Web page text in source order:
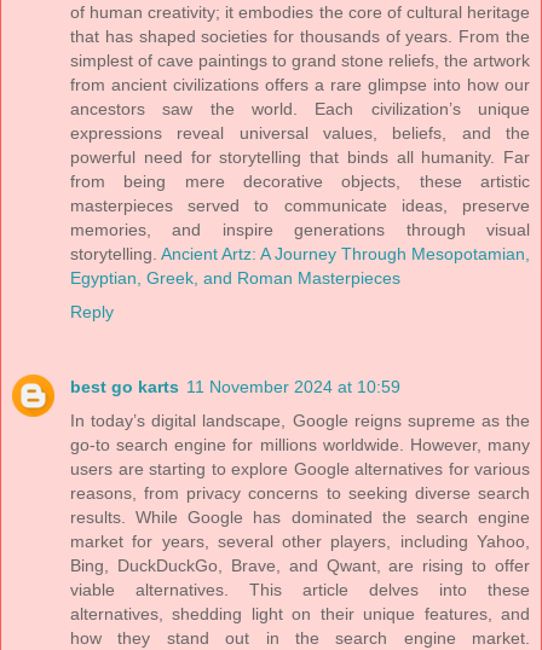
of human creativity; it embodies the core of cultural heritage
that has shaped societies for thousands of years. From the
simplest of cave paintings to grand stone reliefs, the artwork
from ancient civilizations offers a rare glimpse into how our
ancestors saw the world. Each civilization’s unique
expressions reveal universal values, beliefs, and the
powerful need for storytelling that binds all humanity. Far
from being mere decorative objects, these artistic
masterpieces served to communicate ideas, preserve
memories, and inspire generations through visual
storytelling. Ancient Artz: A Journey Through Mesopotamian,
Egyptian, Greek, and Roman Masterpieces
Reply
best go karts 11 November 2024 at 10:59
In today’s digital landscape, Google reigns supreme as the
go-to search engine for millions worldwide. However, many
users are starting to explore Google alternatives for various
reasons, from privacy concerns to seeking diverse search
results. While Google has dominated the search engine
market for years, several other players, including Yahoo,
Bing, DuckDuckGo, Brave, and Qwant, are rising to offer
viable alternatives. This article delves into these
alternatives, shedding light on their unique features, and
how they stand out in the search engine market.